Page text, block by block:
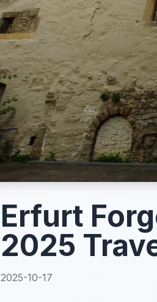
Erfurt
2025
2025-10-17